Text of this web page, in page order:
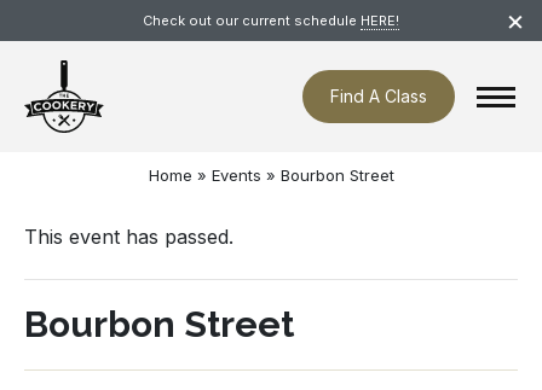
navigation
Check out our current schedule HERE! ×
Find A Class
Home » Events » Bourbon Street
This event has passed.
Bourbon Street